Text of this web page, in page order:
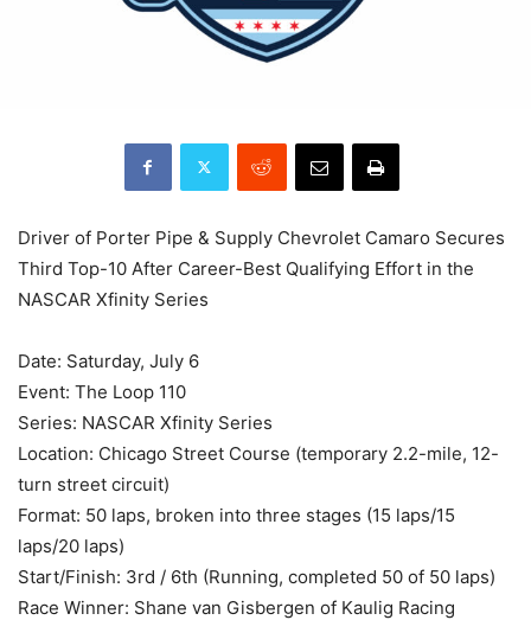
Driver of Porter Pipe & Supply Chevrolet Camaro Secures
Third Top-10 After Career-Best Qualifying Effort in the
NASCAR Xfinity Series
Date: Saturday, July 6
Event: The Loop 110
Series: NASCAR Xfinity Series
Location: Chicago Street Course (temporary 2.2-mile, 12-
turn street circuit)
Format: 50 laps, broken into three stages (15 laps/15
laps/20 laps)
Start/Finish: 3rd / 6th (Running, completed 50 of 50 laps)
Race Winner: Shane van Gisbergen of Kaulig Racing